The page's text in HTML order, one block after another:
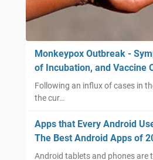
Monkeypox Outbreak -
of Incubation, and Vaccine
Following an influx of cases in
the cur…
Apps that Every Android
The Best Android Apps of
Android tablets and phones are